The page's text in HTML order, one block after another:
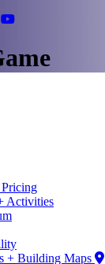
Activities
+ Building Maps